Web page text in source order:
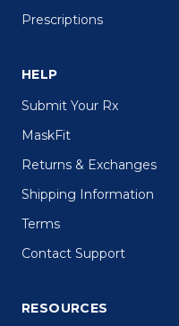
Prescriptions
HELP
Submit Your Rx
MaskFit
Returns & Exchanges
Shipping Information
Terms
Contact Support
RESOURCES